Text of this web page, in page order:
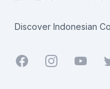
Discover Indonesian
Facebook Youtube